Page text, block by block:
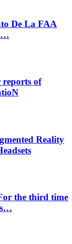
De La FAA
reports of
Reality
the third time